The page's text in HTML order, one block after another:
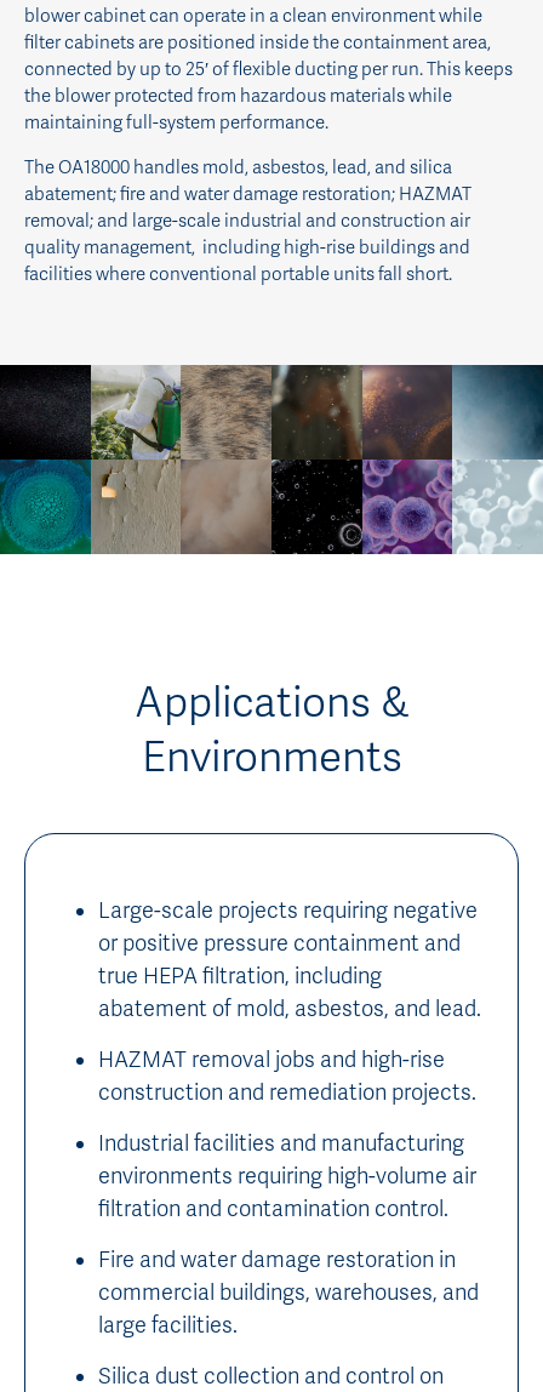
blower cabinet can operate in a clean environment while
filter cabinets are positioned inside the containment area,
connected by up to 25′ of flexible ducting per run. This keeps
the blower protected from hazardous materials while
maintaining full-system performance.
The OA18000 handles mold, asbestos, lead, and silica
abatement; fire and water damage restoration; HAZMAT
removal; and large-scale industrial and construction air
quality management, including high-rise buildings and
facilities where conventional portable units fall short.
Applications &
Environments
Large-scale projects requiring negative
or positive pressure containment and
true HEPA filtration, including
abatement of mold, asbestos, and lead.
HAZMAT removal jobs and high-rise
construction and remediation projects.
Industrial facilities and manufacturing
environments requiring high-volume air
filtration and contamination control.
Fire and water damage restoration in
commercial buildings, warehouses, and
large facilities.
Silica dust collection and control on